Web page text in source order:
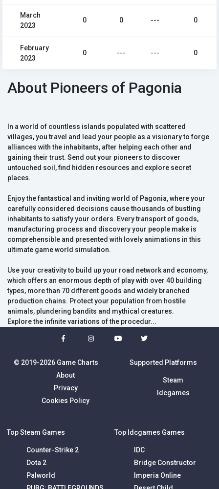
March
2023
0 0 --- 0
February
2023
0 --- --- 0
About Pioneers of Pagonia
In a world of countless islands populated with scattered
villages, you travel and lead your people as a visionary to forge
alliances with the inhabitants, after helping each other and
gaining their trust. Send out your pioneers to discover
untouched soil, find hidden resources and explore secret
places.
Enjoy the fantastical and inviting world of Pagonia, where your
carefully considered decisions cause thousands of bustling
inhabitants to satisfy your orders. Every transport of goods,
manufacturing process and discovery your people make is
comprehensible and presented with lovely animations in this
ultimate game world simulation.
Use your creativity to build up your road network and economy,
which offers an enormous depth of play with over 40 building
types, more than 70 different goods and widely branched
production chains. Protect your population from hostile
animals, plundering bandits and mythical creatures.
Explore the infinite variations of the procedur...
© 2019-2026 Game Charts
About
Privacy
Cookies Policy
Supported Platforms
Steam
Idcgames
Top Steam Games
Counter-Strike 2
Dota 2
Palworld
Top Idcgames Games
IDC
Bridge Constructor
Imperia Online